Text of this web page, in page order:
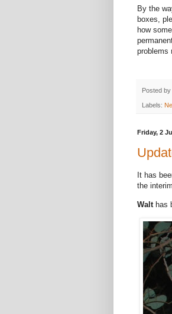
By the
boxes,
how
problems
Posted by
Labels:
Friday, 2
It has
the
Walt has